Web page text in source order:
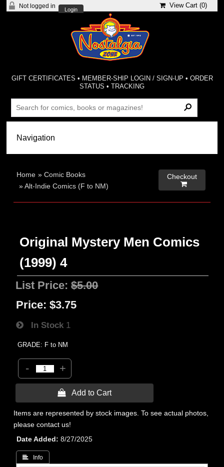
Not logged in
Login
View Cart (0)
GIFT CERTIFICATES • MEMBER-SHIP LOGIN / SIGN-UP • ORDER
STATUS •TRACKING
Home »Comic Books
»Alt-Indie Comics (F to NM)
Checkout

Original Mystery Men Comics
(1999) 4
List Price:$5.00
Price: $3.75
In Stock 1
GRADE: F to NM
- +
 Add to Cart
Items are represented by stock images. To see actual photos,
please contact us!
Date Added
8/27/2025
 Info